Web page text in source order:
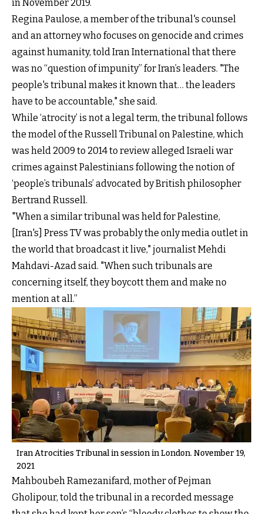
in November 2019.
Regina Paulose, a member of the tribunal's counsel
and an attorney who focuses on genocide and crimes
against humanity, told Iran International that there
was no “question of impunity” for Iran’s leaders. "The
people's tribunal makes it known that… the leaders
have to be accountable," she said.
While ‘atrocity’ is not a legal term, the tribunal follows
the model of the Russell Tribunal on Palestine, which
was held 2009 to 2014 to review alleged Israeli war
crimes against Palestinians following the notion of
‘people’s tribunals’ advocated by British philosopher
Bertrand Russell.
"When a similar tribunal was held for Palestine,
[Iran's] Press TV was probably the only media outlet in
the world that broadcast it live," journalist Mehdi
Mahdavi-Azad said. "When such tribunals are
concerning itself, they boycott them and make no
mention at all.”
Iran Atrocities Tribunal in session in London. November 19,
2021
Mahboubeh Ramezanifard, mother of Pejman
Gholipour, told the tribunal in a recorded message